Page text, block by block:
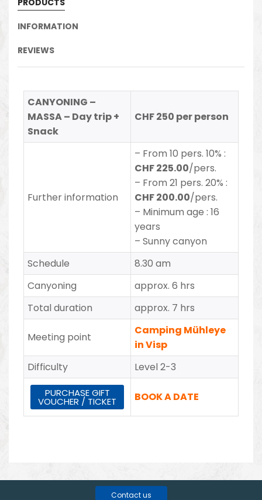
INFORMATION
REVIEWS
CANYONING –
MASSA – Day trip +
Snack
CHF 250 per person
Further information
– From 10 pers. 10% :
CHF 225.00/pers.
– From 21 pers. 20% :
CHF 200.00/pers.
– Minimum age : 16
years
–Sunny canyon
Schedule
8.30 am
Canyoning
approx. 6 hrs
Total duration
approx. 7 hrs
Meeting point
Camping Mühleye
in Visp
Difficulty
Level 2-3
PURCHASE GIFT
VOUCHER / TICKET BOOK A DATE
Contact us